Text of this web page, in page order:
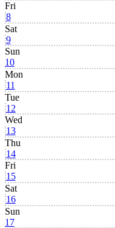
Fri
8
Sat
9
Sun
10
Mon
11
Tue
12
Wed
13
Thu
14
Fri
15
Sat
16
Sun
17